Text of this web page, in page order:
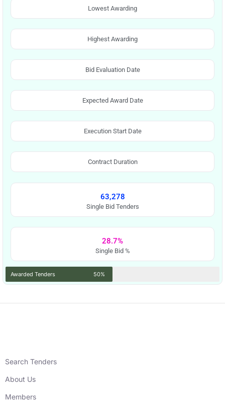
Lowest Awarding
Highest Awarding
Bid Evaluation Date
Expected Award Date
Execution Start Date
Contract Duration
63,278
Single Bid Tenders
28.7%
Single Bid %
Awarded Tenders 50%
Search Tenders
About Us
Members